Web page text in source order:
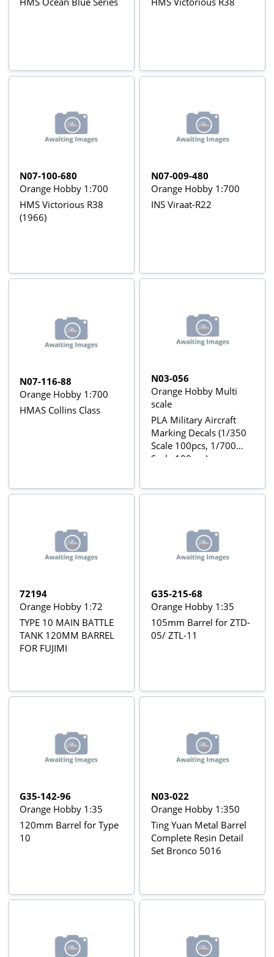
N07-100-680
Orange Hobby 1:700
HMS Victorious R38
(1966)
N07-009-480
Orange Hobby 1:700
INS Viraat-R22
N07-116-88
Orange Hobby 1:700
HMAS Collins Class
N03-056
Orange Hobby Multi
scale
PLA Military Aircraft
Marking Decals (1/350
Scale 100pcs, 1/700
Scale 100pcs)
72194
Orange Hobby 1:72
TYPE 10 MAIN BATTLE
TANK 120MM BARREL
FOR FUJIMI
G35-215-68
Orange Hobby 1:35
105mm Barrel for ZTD-
05/ ZTL-11
G35-142-96
Orange Hobby 1:35
120mm Barrel for Type
10
N03-022
Orange Hobby 1:350
Ting Yuan Metal Barrel
Complete Resin Detail
Set Bronco 5016